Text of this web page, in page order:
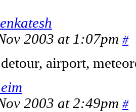
2003 at 1:07pm #
airport,
2003 at 2:49pm #